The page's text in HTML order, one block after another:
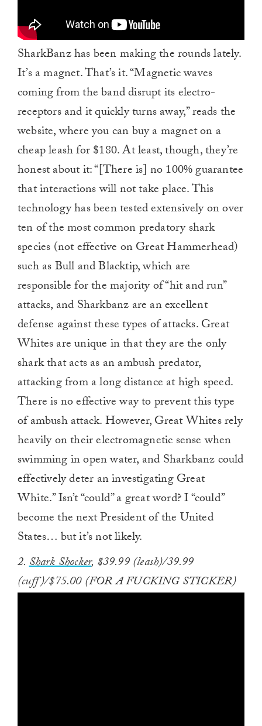
SharkBanz has been making the rounds lately.
It’s a magnet. That’s it. “Magnetic waves
coming from the band disrupt its electro-
receptors and it quickly turns away,” reads the
website, where you can buy a magnet on a
cheap leash for $180. At least, though, they’re
honest about it: “[There is] no 100% guarantee
that interactions will not take place. This
technology has been tested extensively on over
ten of the most common predatory shark
species (not effective on Great Hammerhead)
such as Bull and Blacktip, which are
responsible for the majority of “hit and run”
attacks, and Sharkbanz are an excellent
defense against these types of attacks. Great
Whites are unique in that they are the only
shark that acts as an ambush predator,
attacking from a long distance at high speed.
There is no effective way to prevent this type
of ambush attack. However, Great Whites rely
heavily on their electromagnetic sense when
swimming in open water, and Sharkbanz could
effectively deter an investigating Great
White.” Isn’t “could” a great word? I “could”
become the next President of the United
States… but it’s not likely.
2.Shark Shocker, $39.99 (leash)/39.99
(cuff)/$75.00 (FOR A FUCKING STICKER)